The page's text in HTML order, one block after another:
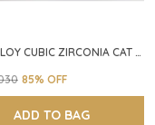
PINK ALLOY CUBIC ZIRCONIA CAT EYE HALO RING FOR WOMEN
85% OFF
ADD TO BAG